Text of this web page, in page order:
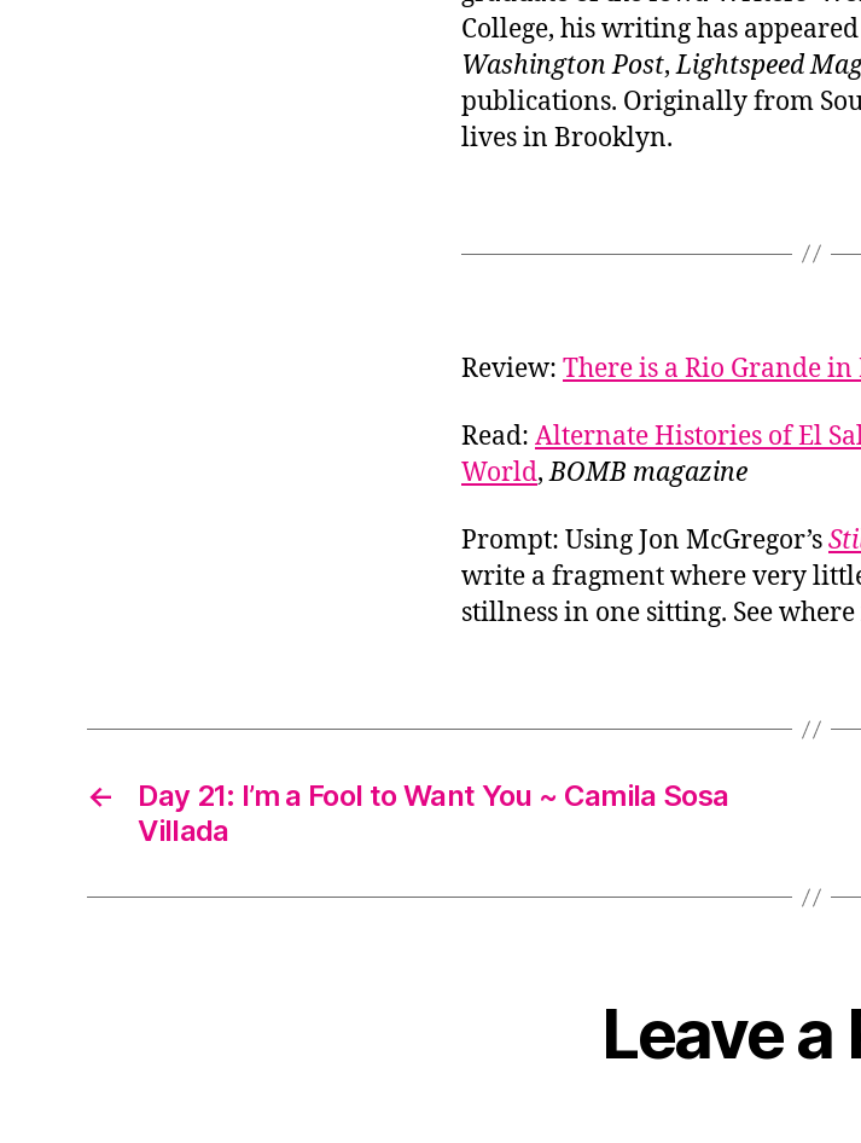
College, his writing has
Washington Post,Lightspeed
publications. Originally from
lives in Brooklyn.
Review: There is a Rio Grande in
Read: Alternate Histories of El
World,BOMB magazine
Prompt: Using Jon McGregor’s
write a fragment where very
stillness in one sitting. See where
←
Day 21: I’m a Fool to Want You ~ Camila Sosa
Villada
Leave a